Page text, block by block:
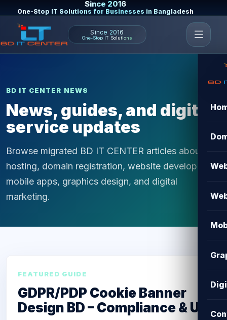
Since 2016
One-Stop IT Solutions for Businesses in Bangladesh
Since 2016
One-Stop IT Solutions
BD IT CENTER NEWS
News, guides, and digital
service updates
Browse migrated BD IT CENTER articles about
hosting, domain registration, website development,
mobile apps, graphics design, and digital
marketing.
FEATURED GUIDE
GDPR/PDP Cookie Banner
Design BD – Compliance & UX